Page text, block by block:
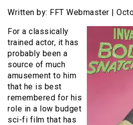
Written by: FFT Webmaster |
For a classically
trained actor, it has
probably been a
source of much
amusement to him
that he is best
remembered for his
role in a low budget
sci-fi film that has